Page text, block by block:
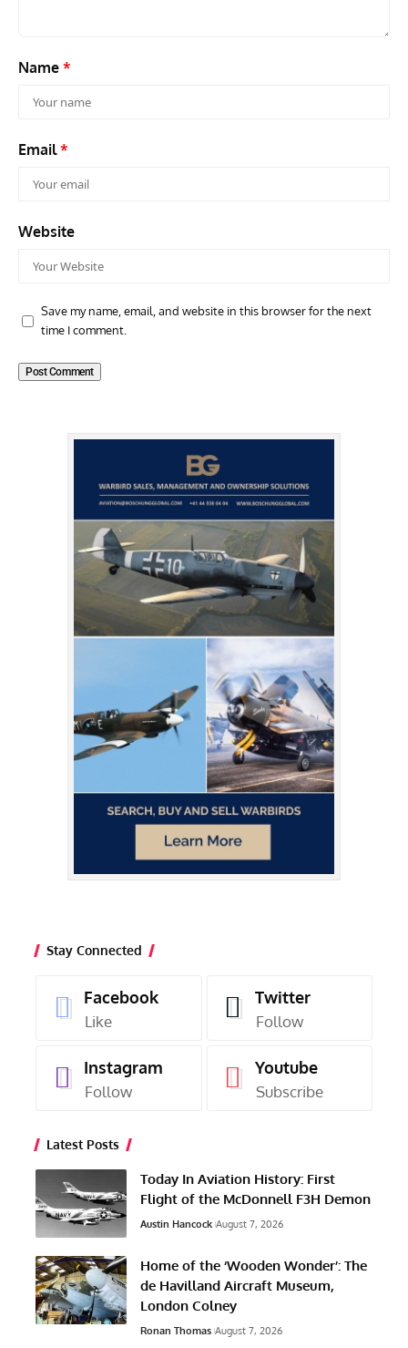
Name *
Email*
Website
Save my name, email, and website in this browser for the next
time I comment.
Stay Connected
Facebook
Like
Twitter
Follow
Instagram
Follow
Youtube
Subscribe
Latest Posts
Today In Aviation History: First
Flight of the McDonnell F3H Demon
Austin Hancock August 7, 2026
Home of the ‘Wooden Wonder’: The
de Havilland Aircraft Museum,
London Colney
Ronan Thomas August 7, 2026